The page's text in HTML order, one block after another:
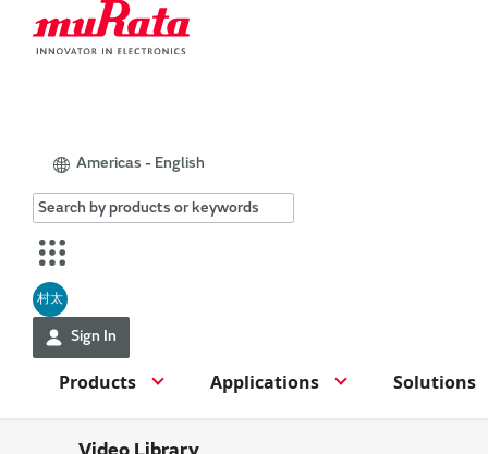
Americas - English
村太
Sign In
Products Applications Solutions